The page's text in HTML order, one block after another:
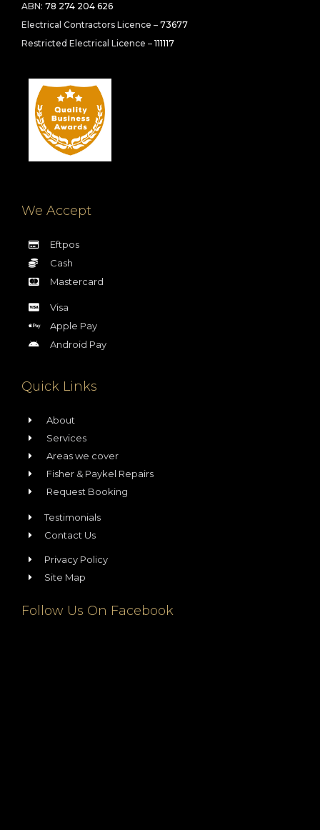
Follow Us On Facebook
We Accept
Eftpos
Cash
Mastercard
Visa
Apple Pay
Android Pay
Quick Links
About
Services
Areas we cover
Fisher & Paykel Repairs
Request Booking
Testimonials
Contact Us
Privacy Policy
Site Map
ABN: 78 274 204 626
Electrical Contractors Licence – 73677
Restricted Electrical Licence – 111117